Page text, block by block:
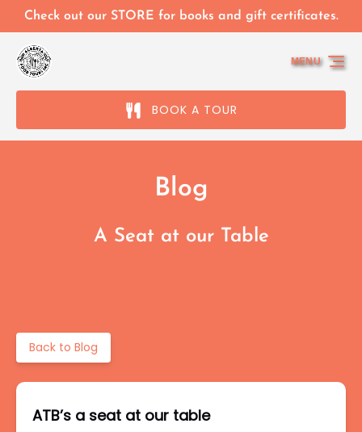
Skip to primary navigation
Skip to content
Skip to footer
Check out our STORE for books and gift certificates.
BOOK A TOUR
MENU
Blog
A Seat at our Table
Back to Blog
ATB’s a seat at our table